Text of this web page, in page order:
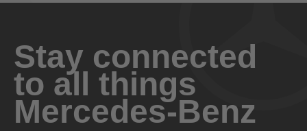
Stay connected
to all things
Mercedes-Benz